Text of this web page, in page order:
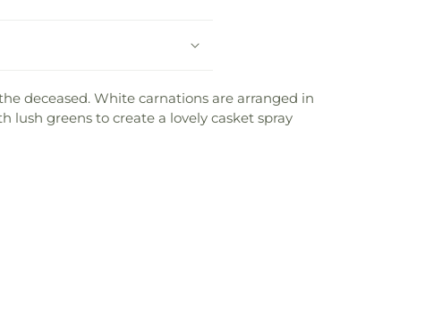
deceased. White carnations are arranged in
lush greens to create a lovely casket spray